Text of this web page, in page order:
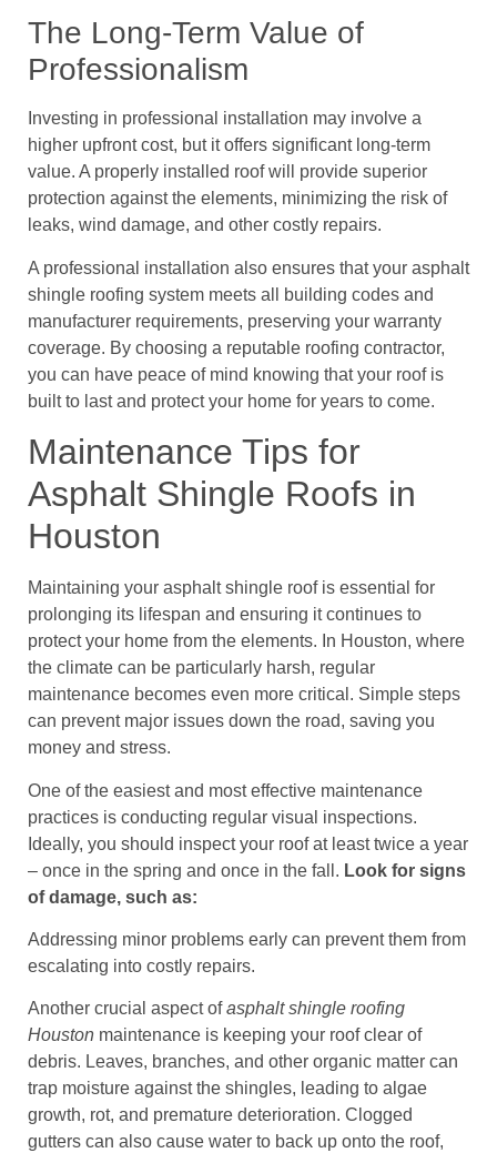
The Long-Term Value of
Professionalism
Investing in professional installation may involve a
higher upfront cost, but it offers significant long-term
value. A properly installed roof will provide superior
protection against the elements, minimizing the risk of
leaks, wind damage, and other costly repairs.
A professional installation also ensures that your asphalt
shingle roofing system meets all building codes and
manufacturer requirements, preserving your warranty
coverage. By choosing a reputable roofing contractor,
you can have peace of mind knowing that your roof is
built to last and protect your home for years to come.
Maintenance Tips for
Asphalt Shingle Roofs in
Houston
Maintaining your asphalt shingle roof is essential for
prolonging its lifespan and ensuring it continues to
protect your home from the elements. In Houston, where
the climate can be particularly harsh, regular
maintenance becomes even more critical. Simple steps
can prevent major issues down the road, saving you
money and stress.
One of the easiest and most effective maintenance
practices is conducting regular visual inspections.
Ideally, you should inspect your roof at least twice a year
– once in the spring and once in the fall. Look for signs
of damage, such as:
Addressing minor problems early can prevent them from
escalating into costly repairs.
Another crucial aspect ofasphalt shingle roofing
Houston maintenance is keeping your roof clear of
debris. Leaves, branches, and other organic matter can
trap moisture against the shingles, leading to algae
growth, rot, and premature deterioration. Clogged
gutters can also cause water to back up onto the roof,